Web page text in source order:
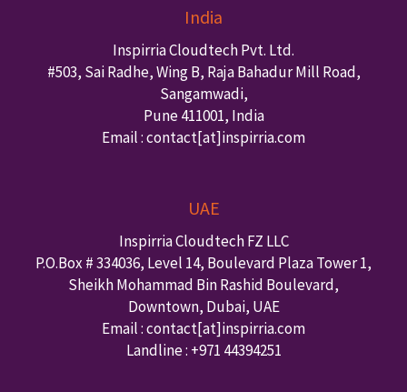
India
Inspirria Cloudtech Pvt. Ltd.
#503, Sai Radhe, Wing B, Raja Bahadur Mill Road,
Sangamwadi,
Pune 411001, India
Email : contact[at]inspirria.com
UAE
Inspirria Cloudtech FZ LLC
P.O.Box #334036, Level 14, Boulevard Plaza Tower 1,
Sheikh Mohammad Bin Rashid Boulevard,
Downtown, Dubai, UAE
Email : contact[at]inspirria.com
Landline : +971 44394251